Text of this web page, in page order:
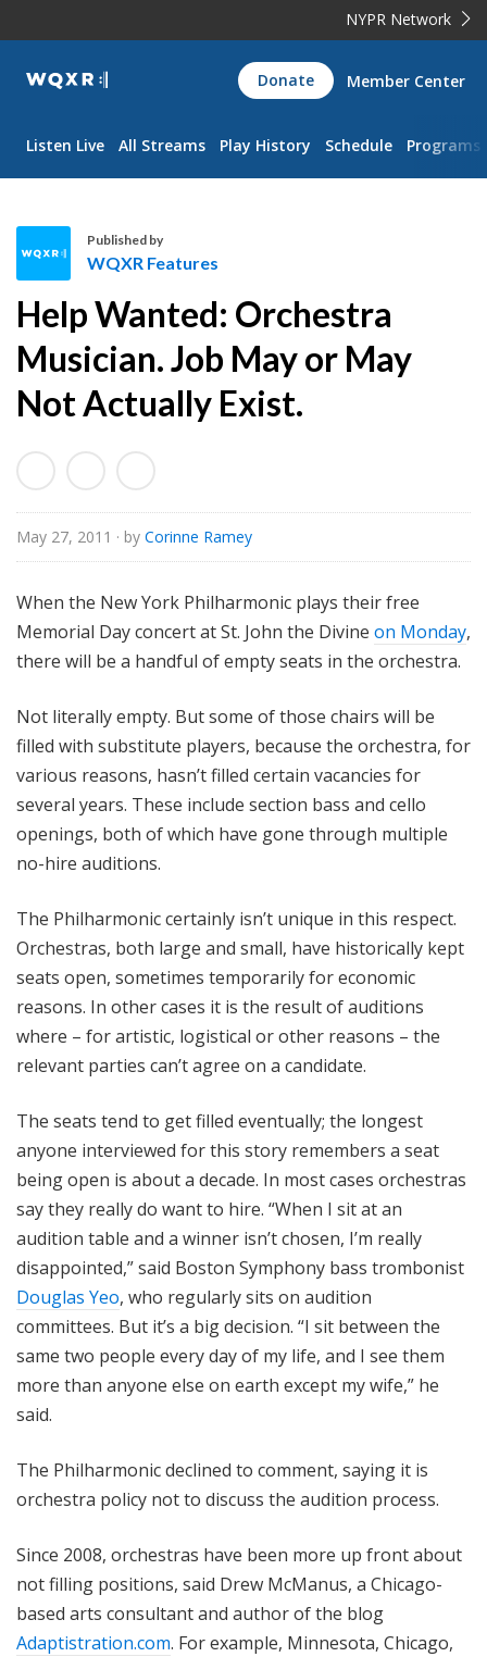
NYPR Network
WQXR
Navigation
Donate Member Center
Listen Live All Streams Play History Schedule Programs
Q
X
R
F
e
t
r
Published by
WQXR Features
Help Wanted: Orchestra
Musician. Job May or May
Not Actually Exist.
May 27, 2011 · by Corinne Ramey
When the New York Philharmonic plays their free
Memorial Day concert at St. John the Divine on Monday,
there will be a handful of empty seats in the orchestra.
Not literally empty. But some of those chairs will be
filled with substitute players, because the orchestra, for
various reasons, hasn’t filled certain vacancies for
several years. These include section bass and cello
openings, both of which have gone through multiple
no-hire auditions.
The Philharmonic certainly isn’t unique in this respect.
Orchestras, both large and small, have historically kept
seats open, sometimes temporarily for economic
reasons. In other cases it is the result of auditions
where – for artistic, logistical or other reasons – the
relevant parties can’t agree on a candidate.
The seats tend to get filled eventually; the longest
anyone interviewed for this story remembers a seat
being open is about a decade. In most cases orchestras
say they really do want to hire. “When I sit at an
audition table and a winner isn’t chosen, I’m really
disappointed,” said Boston Symphony bass trombonist
Douglas Yeo, who regularly sits on audition
committees. But it’s a big decision. “I sit between the
same two people every day of my life, and I see them
more than anyone else on earth except my wife,” he
said.
The Philharmonic declined to comment, saying it is
orchestra policy not to discuss the audition process.
Since 2008, orchestras have been more up front about
not filling positions, said Drew McManus, a Chicago-
based arts consultant and author of the blog
Adaptistration.com. For example, Minnesota, Chicago,